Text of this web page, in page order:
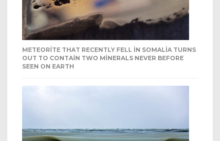
METEORITE THAT RECENTLY FELL IN SOMALIA TURNS
OUT TO CONTAIN TWO MINERALS NEVER BEFORE
SEEN ON EARTH